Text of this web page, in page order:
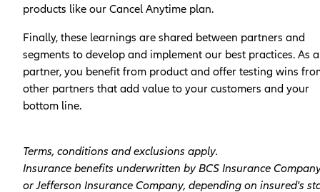
products like our Cancel Anytime plan.
Finally, these learnings are shared between partners and
segments to develop and implement our best practices. As a
partner, you benefit from product and offer testing wins
other partners that add value to your customers and your
bottom line.
Terms, conditions and exclusions apply.
Insurance benefits underwritten by BCS Insurance
or Jefferson Insurance Company, depending on insured's